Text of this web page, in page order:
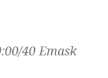
40 Emask